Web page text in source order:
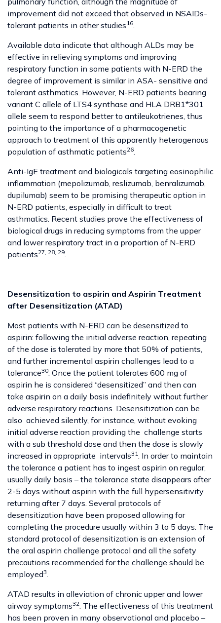
improvement did not exceed that observed in NSAIDs-
tolerant patients in other studies16.
Available data indicate that although ALDs may be
effective in relieving symptoms and improving
respiratory function in some patients with N-ERD the
degree of improvement is similar in ASA- sensitive and
tolerant asthmatics. However, N-ERD patients bearing
variant C allele of LTS4 synthase and HLA DRB1*301
allele seem to respond better to antileukotrienes, thus
pointing to the importance of a pharmacogenetic
approach to treatment of this apparently heterogenous
population of asthmatic patients26.
Anti-IgE treatment and biologicals targeting eosinophilic
inflammation (mepolizumab, reslizumab, benralizumab,
dupilumab) seem to be promising therapeutic option in
N-ERD patients, especially in difficult to treat
asthmatics. Recent studies prove the effectiveness of
biological drugs in reducing symptoms from the upper
and lower respiratory tract in a proportion of N-ERD
patients27, 28, 29.
Desensitization to aspirin and Aspirin Treatment
after Desensitization (ATAD)
Most patients with N-ERD can be desensitized to
aspirin: following the initial adverse reaction, repeating
of the dose is tolerated by more that 50% of patients,
and further incremental aspirin challenges lead to a
tolerance30. Once the patient tolerates 600 mg of
aspirin he is considered “desensitized” and then can
take aspirin on a daily basis indefinitely without further
adverse respiratory reactions. Desensitization can be
also achieved silently, for instance, without evoking
initial adverse reaction providing the challenge starts
with a sub threshold dose and then the dose is slowly
increased in appropriate intervals31. In order to maintain
the tolerance a patient has to ingest aspirin on regular,
usually daily basis – the tolerance state disappears after
2-5 days without aspirin with the full hypersensitivity
returning after 7 days. Several protocols of
desensitization have been proposed allowing for
completing the procedure usually within 3 to 5 days. The
standard protocol of desensitization is an extension of
the oral aspirin challenge protocol and all the safety
precautions recommended for the challenge should be
employed3.
ATAD results in alleviation of chronic upper and lower
airway symptoms32. The effectiveness of this treatment
has been proven in many observational and placebo –